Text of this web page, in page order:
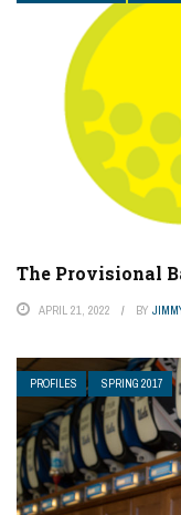
The Provisional
APRIL 21, 2022 BY
PROFILES SPRING 2017